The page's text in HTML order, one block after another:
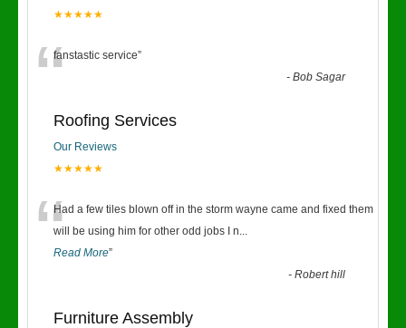
★★★★★
“fanstastic service”
-Bob Sagar
Roofing Services
Our Reviews
★★★★★
“Had a few tiles blown off in the storm wayne came and fixed them
will be using him for other odd jobs I n...
Read More”
-Robert hill
Furniture Assembly